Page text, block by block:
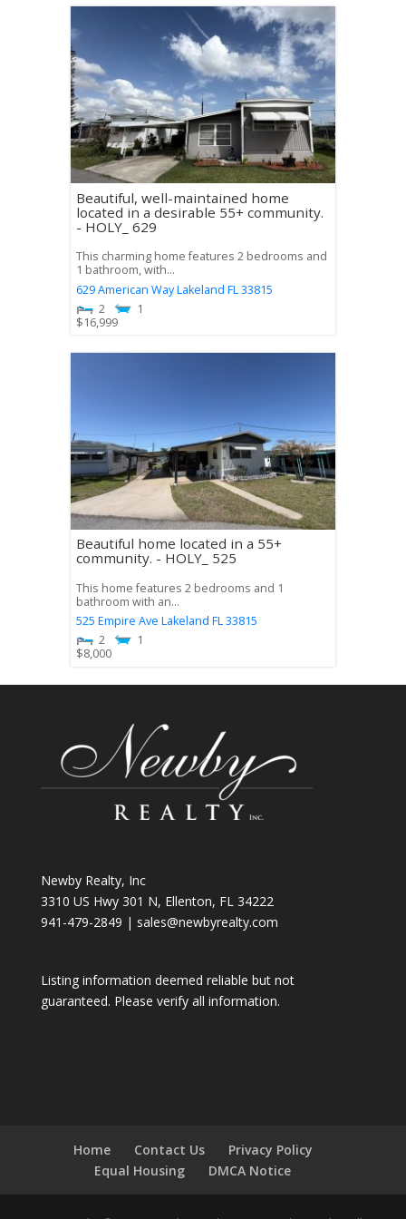
Beautiful, well-maintained home
located in a desirable 55+ community.
- HOLY_ 629
This charming home features 2 bedrooms and
1 bathroom, with...
629 American WayLakeland FL33815
2
1
$16,999
Beautiful home located in a 55+
community. - HOLY_ 525
This home features 2 bedrooms and 1
bathroom with an...
525 Empire AveLakeland FL33815
2
1
$8,000
Newby Realty, Inc
3310 US Hwy 301 N, Ellenton, FL 34222
941-479-2849 | sales@newbyrealty.com
Listing information deemed reliable but not
guaranteed. Please verify all information.
Home Contact Us
Privacy Policy
Equal Housing
DMCA Notice